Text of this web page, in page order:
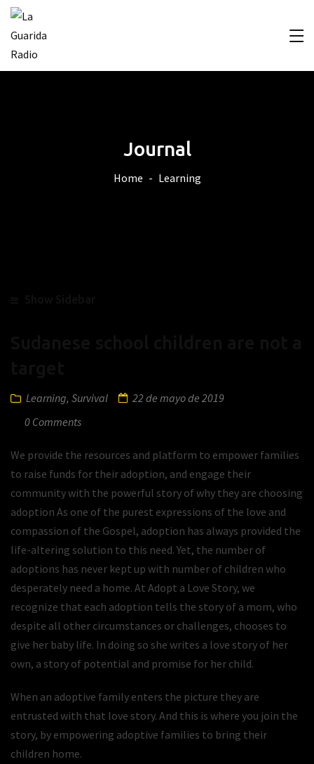
Journal
Home Learning
Learning, Survival
22 de mayo de 2019
0 Comments
We provide the resources and platform to empower families
to raise funds for their adoption, and engage their
community with the powerful story of why they are choosing
adoption As one of the purest expressions of the love and
compassion of the Gospel, adoption has always provided the
life-altering solution to this need. Yet, the number of
adoptions has never kept up with number of children who
desperately need a home. At Adopt a Love Story, we
recognize that each adoption tells the story of a mom, who
despite all other circumstances or challenges, chooses to
give her baby life. In doing so she writes a love story of her
own, a story of potential and promise for her child.
When an adoptive family enters the picture they are
entrusted with that love story. And this is where you join the
story, by empowering adoptive families to bring their
children home.